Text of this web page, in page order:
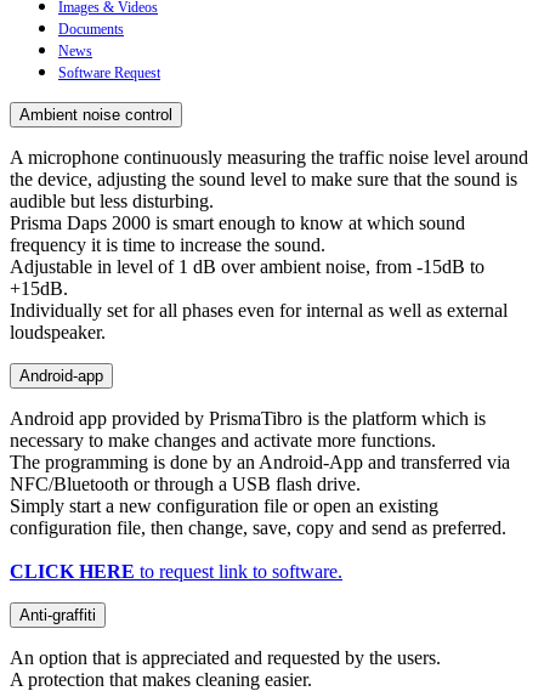
Images & Videos
Documents
News
Software Request
Ambient noise control
A microphone continuously measuring the traffic noise level around
the device, adjusting the sound level to make sure that the sound is
audible but less disturbing.
Prisma Daps 2000 is smart enough to know at which sound
frequency it is time to increase the sound.
Adjustable in level of 1 dB over ambient noise, from -15dB to
+15dB.
Individually set for all phases even for internal as well as external
loudspeaker.
Android-app
Android app provided by PrismaTibro is the platform which is
necessary to make changes and activate more functions.
The programming is done by an Android-App and transferred via
NFC/Bluetooth or through a USB flash drive.
Simply start a new configuration file or open an existing
configuration file, then change, save, copy and send as preferred.
CLICK HERE to request link to software.
Anti-graffiti
An option that is appreciated and requested by the users.
A protection that makes cleaning easier.